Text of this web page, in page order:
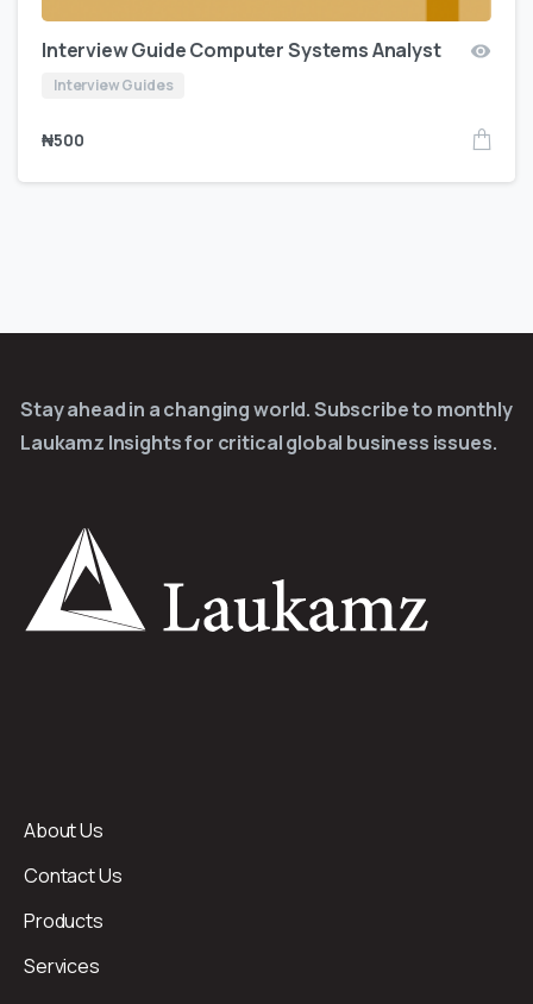
Interview Guide Computer Systems Analyst
Interview Guides
₦500
Stay ahead in a changing world. Subscribe to monthly
Laukamz Insights for critical global business issues.
About Us
Contact Us
Products
Services